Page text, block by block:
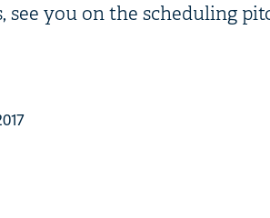
see you on the scheduling